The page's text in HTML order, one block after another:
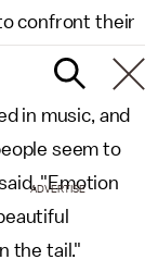
confront their
in music, and
seem to
"Emotion
the tail."
ADVERTISE